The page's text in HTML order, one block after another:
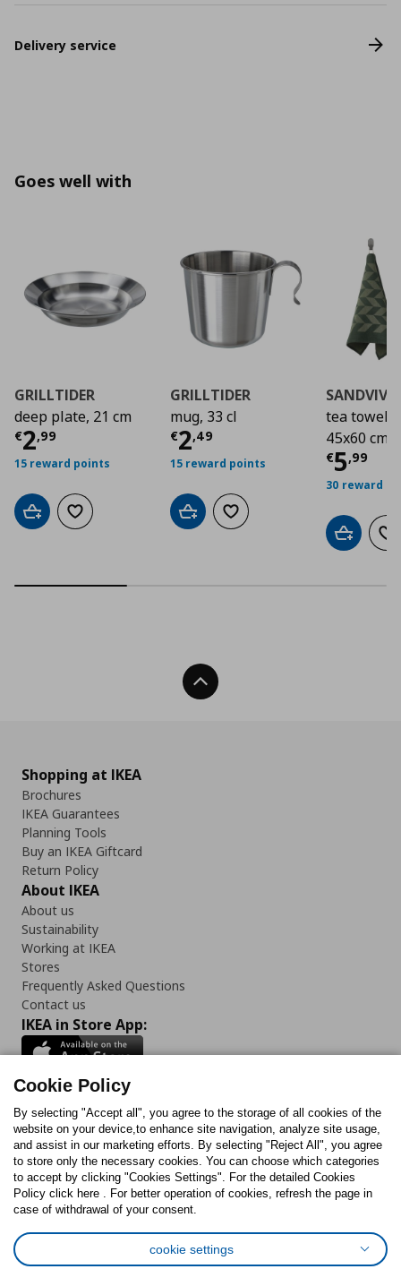
Delivery service
Goes well with
GRILLTIDER
deep plate, 21 cm
€2,99
Τρέχουσα τιμή€ 2,99
15 reward points
Add to cartAdd to wishlist
GRILLTIDER
mug, 33 cl
€2,49
Τρέχουσα τιμή€
15 reward points
Add to cartAdd to wishlist
SANDVIVA
tea towel/
45x60 cm
€5,99
30 reward
Add to
Back To Top
Shopping at IKEA
Brochures
IKEA Guarantees
Planning Tools
Buy an IKEA Giftcard
Return Policy
About IKEA
About us
Sustainability
Working at IKEA
Stores
Frequently Asked Questions
Contact us
IKEA in Store App:
Follow us:
FacebookInstagram
TikTokYoutubePinterestTwitter
Cookie Policy
By selecting "Accept all", you agree to the storage of all cookies of the
website on your device,to enhance site navigation, analyze site usage,
and assist in our marketing efforts. By selecting "Reject All", you agree
to store only the necessary cookies. You can choose which categories
to accept by clicking "Cookies Settings". For the detailed Cookies
Policy click here . For better operation of cookies, refresh the page in
case of withdrawal of your consent.
cookie settings